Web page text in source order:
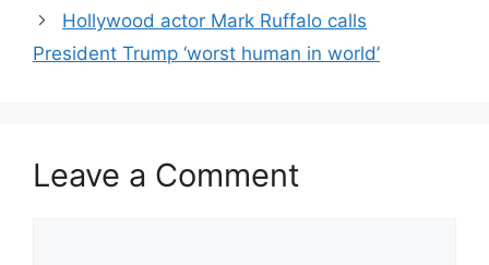
Hollywood actor Mark Ruffalo calls
President Trump ‘worst human in world’
Leave a Comment